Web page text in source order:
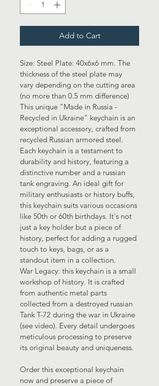
Add to Cart
Size: Steel Plate: 40x6x6 mm. The
thickness of the steel plate may
vary depending on the cutting area
(no more than 0.5 mm difference)
This unique "Made in Russia -
Recycled in Ukraine" keychain is an
exceptional accessory, crafted from
recycled Russian armored steel.
Each keychain is a testament to
durability and history, featuring a
distinctive number and a russian
tank engraving. An ideal gift for
military enthusiasts or history buffs,
this keychain suits various occasions
like 50th or 60th birthdays. It's not
just a key holder but a piece of
history, perfect for adding a rugged
touch to keys, bags, or as a
standout item in a collection.
War Legacy: this keychain is a small
workshop of history. It is crafted
from authentic metal parts
collected from a destroyed russian
Tank T-72 during the war in Ukraine
(see video). Every detail undergoes
meticulous processing to preserve
its original beauty and uniqueness.
Order this exceptional keychain
now and preserve a piece of